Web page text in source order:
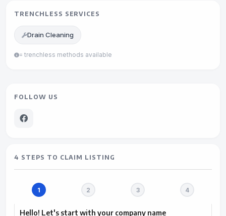
TRENCHLESS SERVICES
Drain Cleaning
= trenchless methods available
FOLLOW US
4 STEPS TO CLAIM LISTING
Hello! Let's start with your company name